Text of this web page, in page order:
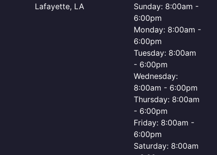
Lafayette, LA
Sunday: 8:00am -
6:00pm
Monday: 8:00am -
6:00pm
Tuesday: 8:00am
- 6:00pm
Wednesday:
8:00am - 6:00pm
Thursday: 8:00am
- 6:00pm
Friday: 8:00am -
6:00pm
Saturday: 8:00am